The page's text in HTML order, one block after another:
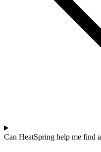
Can HeatSpring help me find